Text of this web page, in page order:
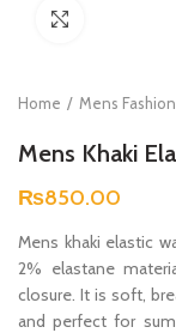
Home Mens Fashion
Mens Khaki
₨850.00
Mens khaki elastic
2% elastane
closure. It is soft,
and perfect for